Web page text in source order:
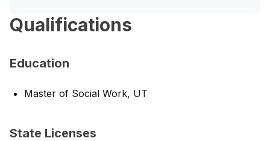
Qualifications
Education
Master of Social Work, UT
State Licenses